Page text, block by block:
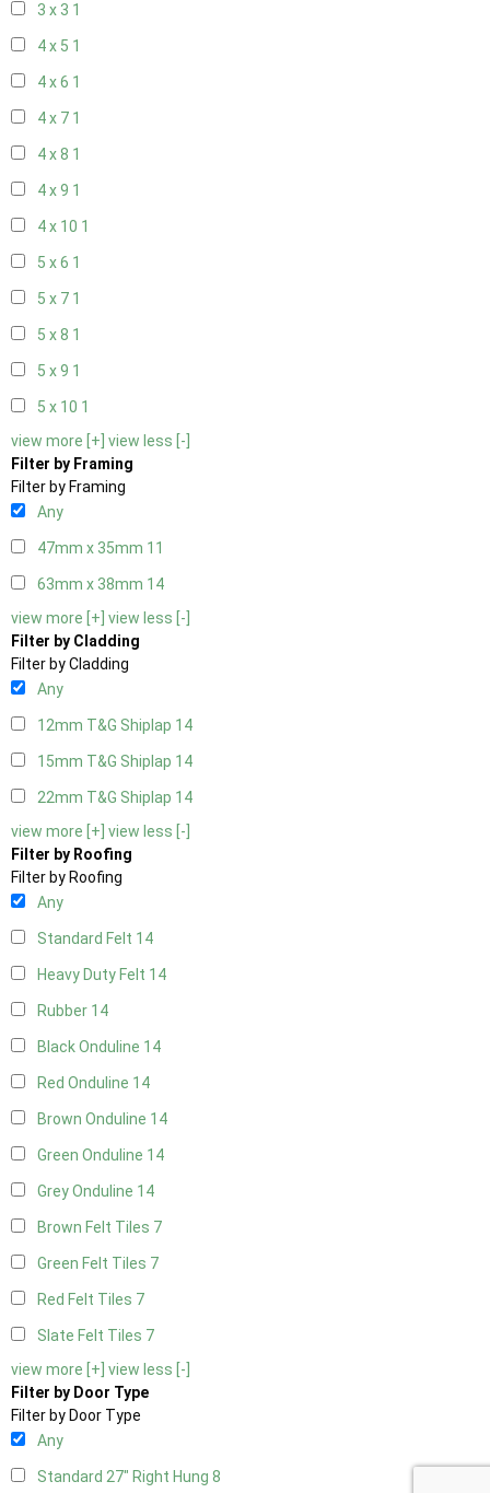
3 x 3 1
4 x 5 1
4 x 6 1
4 x 7 1
4 x 8 1
4 x 9 1
4 x 10 1
5 x 6 1
5 x 7 1
5 x 8 1
5 x 9 1
5 x 10 1
view more [+] view less [-]
Filter by Framing
Filter by Framing
Any
47mm x 35mm 11
63mm x 38mm 14
view more [+] view less [-]
Filter by Cladding
Filter by Cladding
Any
12mm T&G Shiplap 14
15mm T&G Shiplap 14
22mm T&G Shiplap 14
view more [+] view less [-]
Filter by Roofing
Filter by Roofing
Any
Standard Felt 14
Heavy Duty Felt 14
Rubber 14
Black Onduline 14
Red Onduline 14
Brown Onduline 14
Green Onduline 14
Grey Onduline 14
Brown Felt Tiles 7
Green Felt Tiles 7
Red Felt Tiles 7
Slate Felt Tiles 7
view more [+] view less [-]
Filter by Door Type
Filter by Door Type
Any
Standard 27" Right Hung 8